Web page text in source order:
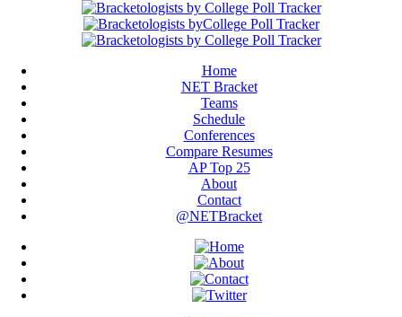
Home
NET Bracket
Teams
Schedule
Conferences
Compare Resumes
AP Top 25
About
Contact
@NETBracket